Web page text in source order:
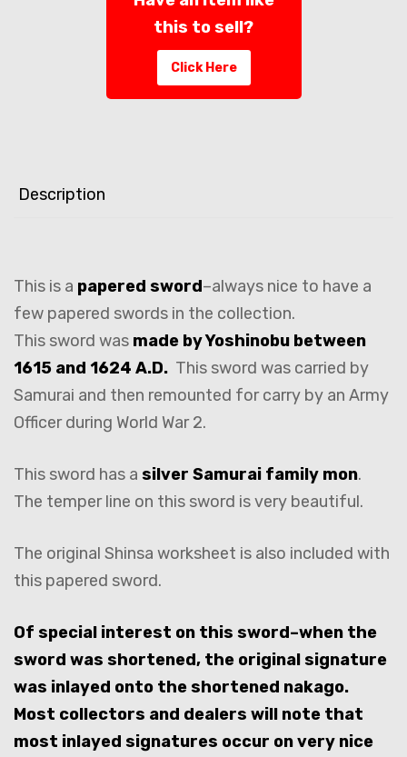
this to sell?
Click Here
Description
This is a papered sword–always nice to have a
few papered swords in the collection.
This sword was made by Yoshinobu between
1615 and 1624 A.D. This sword was carried by
Samurai and then remounted for carry by an Army
Officer during World War 2.
This sword has a silver Samurai family mon.
The temper line on this sword is very beautiful.
The original Shinsa worksheet is also included with
this papered sword.
Of special interest on this sword–when the
sword was shortened, the original signature
was inlayed onto the shortened nakago.
Most collectors and dealers will note that
most inlayed signatures occur on very nice